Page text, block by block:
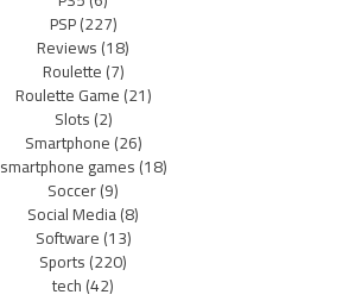
PSP(227)
Reviews(18)
Roulette(7)
Roulette Game(21)
Slots(2)
Smartphone(26)
smartphone games(18)
Soccer(9)
Social Media(8)
Software(13)
Sports(220)
tech(42)